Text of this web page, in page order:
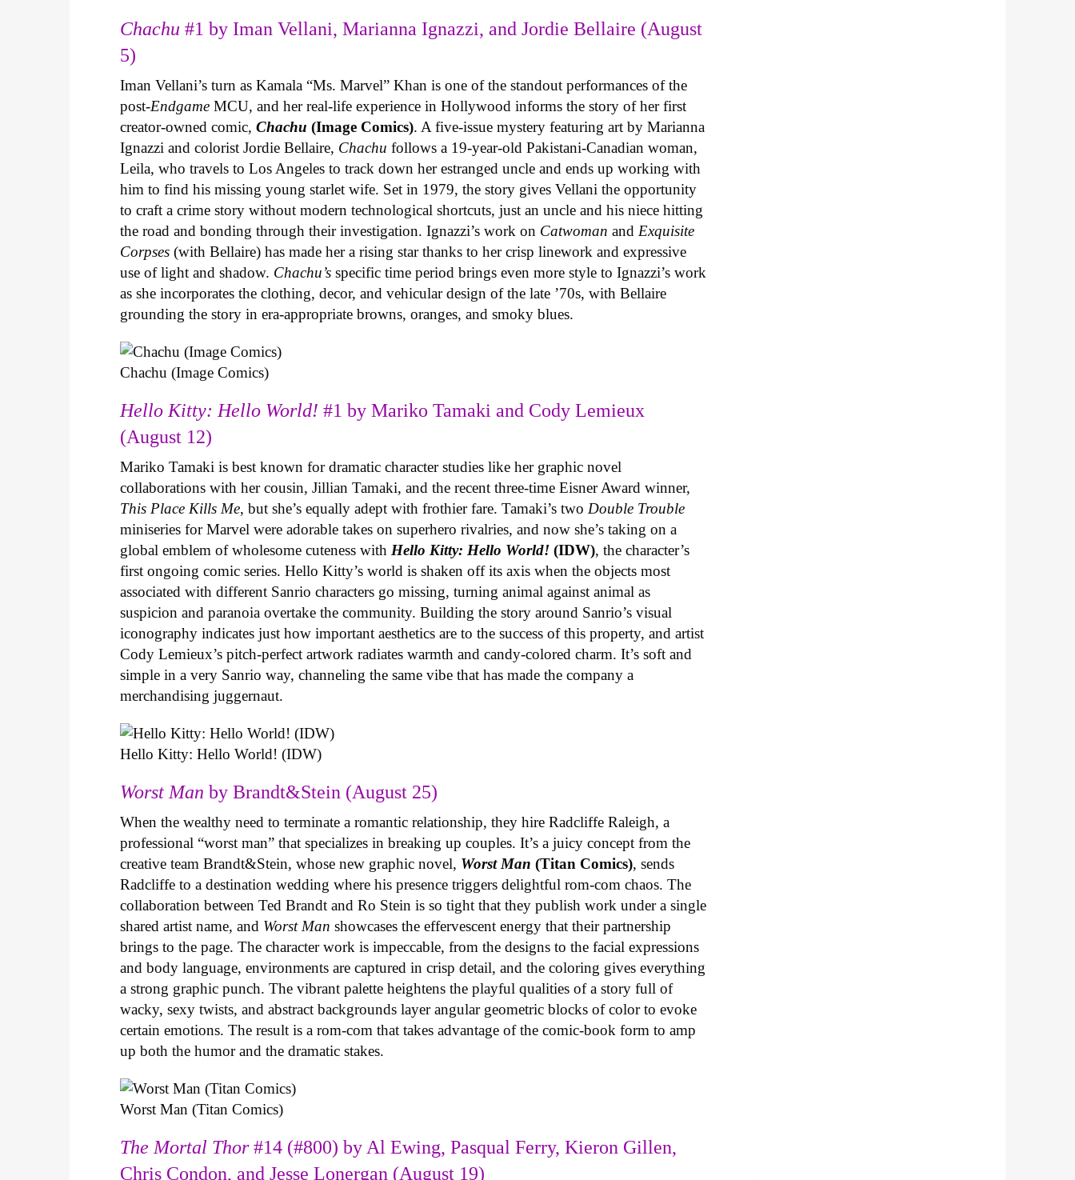
Chachu#1 by Iman Vellani, Marianna Ignazzi, and Jordie Bellaire (August
5)
Iman Vellani’s turn as Kamala “Ms. Marvel” Khan is one of the standout performances of the
post-Endgame MCU, and her real-life experience in Hollywood informs the story of her first
creator-owned comic,Chachu (Image Comics). A five-issue mystery featuring art by Marianna
Ignazzi and colorist Jordie Bellaire, Chachufollows a 19-year-old Pakistani-Canadian woman,
Leila, who travels to Los Angeles to track down her estranged uncle and ends up working with
him to find his missing young starlet wife. Set in 1979, the story gives Vellani the opportunity
to craft a crime story without modern technological shortcuts, just an uncle and his niece hitting
the road and bonding through their investigation. Ignazzi’s work on Catwoman andExquisite
Corpses (with Bellaire) has made her a rising star thanks to her crisp linework and expressive
use of light and shadow. Chachu’s specific time period brings even more style to Ignazzi’s work
as she incorporates the clothing, decor, and vehicular design of the late ’70s, with Bellaire
grounding the story in era-appropriate browns, oranges, and smoky blues.
Chachu (Image Comics)
Hello Kitty: Hello World! #1 by Mariko Tamaki and Cody Lemieux
(August 12)
Mariko Tamaki is best known for dramatic character studies like her graphic novel
collaborations with her cousin, Jillian Tamaki, and the recent three-time Eisner Award winner,
This Place Kills Me, but she’s equally adept with frothier fare. Tamaki’s twoDouble Trouble
miniseries for Marvel were adorable takes on superhero rivalries, and now she’s taking on a
global emblem of wholesome cuteness withHello Kitty: Hello World!(IDW), the character’s
first ongoing comic series. Hello Kitty’s world is shaken off its axis when the objects most
associated with different Sanrio characters go missing, turning animal against animal as
suspicion and paranoia overtake the community. Building the story around Sanrio’s visual
iconography indicates just how important aesthetics are to the success of this property, and artist
Cody Lemieux’s pitch-perfect artwork radiates warmth and candy-colored charm. It’s soft and
simple in a very Sanrio way, channeling the same vibe that has made the company a
merchandising juggernaut.
Hello Kitty: Hello World! (IDW)
Worst Man by Brandt&Stein (August 25)
When the wealthy need to terminate a romantic relationship, they hire Radcliffe Raleigh, a
professional “worst man” that specializes in breaking up couples. It’s a juicy concept from the
creative team Brandt&Stein, whose new graphic novel, Worst Man(Titan Comics), sends
Radcliffe to a destination wedding where his presence triggers delightful rom-com chaos. The
collaboration between Ted Brandt and Ro Stein is so tight that they publish work under a single
shared artist name, and Worst Man showcases the effervescent energy that their partnership
brings to the page. The character work is impeccable, from the designs to the facial expressions
and body language, environments are captured in crisp detail, and the coloring gives everything
a strong graphic punch. The vibrant palette heightens the playful qualities of a story full of
wacky, sexy twists, and abstract backgrounds layer angular geometric blocks of color to evoke
certain emotions. The result is a rom-com that takes advantage of the comic-book form to amp
up both the humor and the dramatic stakes.
Worst Man (Titan Comics)
The Mortal Thor#14 (#800) by Al Ewing, Pasqual Ferry, Kieron Gillen,
Chris Condon, and Jesse Lonergan (August 19)